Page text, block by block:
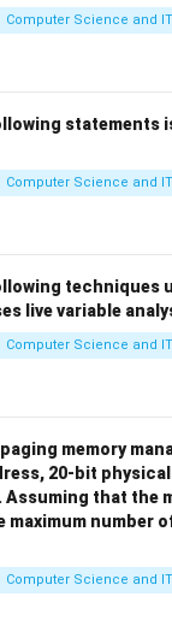
_
v
r
h
i
n
)∩ L(D2) = {ϵ},
Kleene closure of
(D2))∗ = (B1 ∪
all binary
Option (D) is
(A) or (B)
Solution in
Computer Science and
statements
Computer Science and
techniques
live variable
Computer Science and
memory
20-bit
Assuming that the
maximum number
Computer Science and